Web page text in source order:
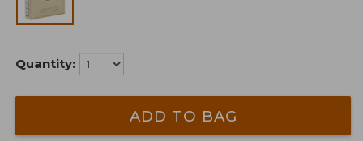
Quantity:
ADD TO BAG